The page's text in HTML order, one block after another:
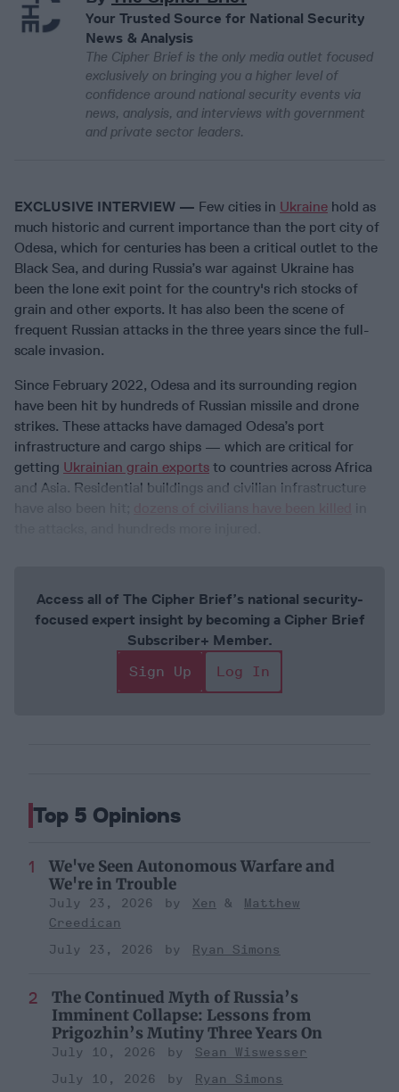
Your Trusted Source for National Security
News & Analysis
The Cipher Brief is the only media outlet focused
exclusively on bringing you a higher level of
confidence around national security events via
news, analysis, and interviews with government
and private sector leaders.
EXCLUSIVE INTERVIEW — Few cities in Ukraine hold as
much historic and current importance than the port city of
Odesa, which for centuries has been a critical outlet to the
Black Sea, and during Russia’s war against Ukraine has
been the lone exit point for the country's rich stocks of
grain and other exports. It has also been the scene of
frequent Russian attacks in the three years since the full-
scale invasion.
Since February 2022, Odesa and its surrounding region
have been hit by hundreds of Russian missile and drone
strikes. These attacks have damaged Odesa’s port
infrastructure and cargo ships — which are critical for
getting Ukrainian grain exports to countries across Africa
and Asia. Residential buildings and civilian infrastructure
Access all of The Cipher Brief’s national security-
focused expert insight by becoming a Cipher Brief
Subscriber+ Member.
Sign Up
Log In
Top 5 Opinions
We've Seen Autonomous Warfare and
We're in Trouble
July 23, 2026 Xen
Matthew
Creedican
July 23, 2026
Ryan Simons
The Continued Myth of Russia’s
Imminent Collapse: Lessons from
Prigozhin’s Mutiny Three Years On
July 10, 2026
Sean Wiswesser
July 10, 2026
Ryan Simons